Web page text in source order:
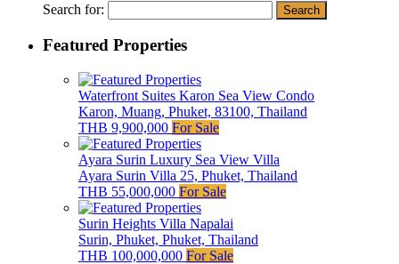
Search for:
Featured Properties
Waterfront Suites Karon Sea View Condo
Karon, Muang, Phuket, 83100, Thailand
THB 9,900,000 For Sale
Ayara Surin Luxury Sea View Villa
Ayara Surin Villa 25, Phuket, Thailand
THB 55,000,000 For Sale
Surin Heights Villa Napalai
Surin, Phuket, Phuket, Thailand
THB 100,000,000 For Sale